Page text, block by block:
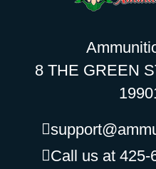
8 THE GREEN
Call us at 425-